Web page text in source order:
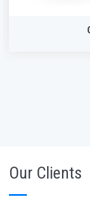
Our Clients